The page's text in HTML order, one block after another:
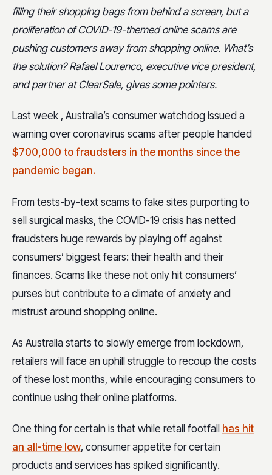
filling their shopping bags from behind a screen, but a
proliferation of COVID-19-themed online scams are
pushing customers away from shopping online. What’s
the solution? Rafael Lourenco, executive vice president,
and partner at ClearSale, gives some pointers.
Last week , Australia’s consumer watchdog issued a
warning over coronavirus scams after people handed
$700,000 to fraudsters in the months since the
pandemic began.
From tests-by-text scams to fake sites purporting to
sell surgical masks, the COVID-19 crisis has netted
fraudsters huge rewards by playing off against
consumers’ biggest fears: their health and their
finances. Scams like these not only hit consumers’
purses but contribute to a climate of anxiety and
mistrust around shopping online.
As Australia starts to slowly emerge from lockdown,
retailers will face an uphill struggle to recoup the costs
of these lost months, while encouraging consumers to
continue using their online platforms.
One thing for certain is that while retail footfall has hit
an all-time low, consumer appetite for certain
products and services has spiked significantly.